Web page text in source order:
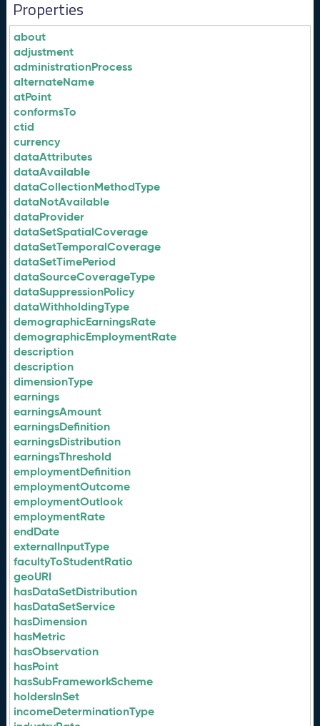
Properties
about
adjustment
administrationProcess
alternateName
atPoint
conformsTo
ctid
currency
dataAttributes
dataAvailable
dataCollectionMethodType
dataNotAvailable
dataProvider
dataSetSpatialCoverage
dataSetTemporalCoverage
dataSetTimePeriod
dataSourceCoverageType
dataSuppressionPolicy
dataWithholdingType
demographicEarningsRate
demographicEmploymentRate
description
description
dimensionType
earnings
earningsAmount
earningsDefinition
earningsDistribution
earningsThreshold
employmentDefinition
employmentOutcome
employmentOutlook
employmentRate
endDate
externalInputType
facultyToStudentRatio
geoURI
hasDataSetDistribution
hasDataSetService
hasDimension
hasMetric
hasObservation
hasPoint
hasSubFrameworkScheme
holdersInSet
incomeDeterminationType